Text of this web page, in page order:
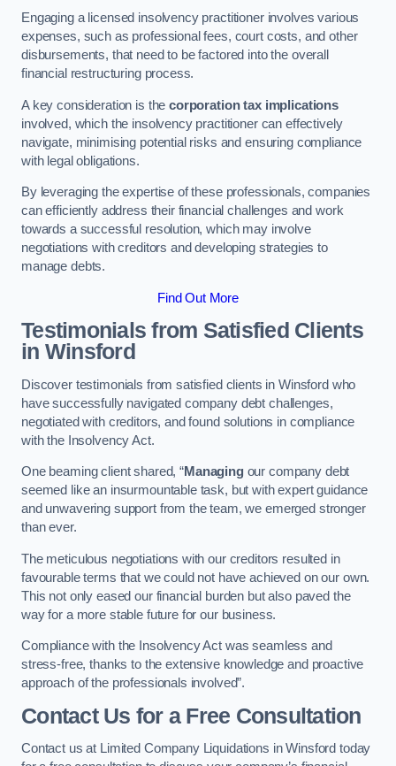
Engaging a licensed insolvency practitioner involves various
expenses, such as professional fees, court costs, and other
disbursements, that need to be factored into the overall
financial restructuring process.
A key consideration is thecorporation tax implications
involved, which the insolvency practitioner can effectively
navigate, minimising potential risks and ensuring compliance
with legal obligations.
By leveraging the expertise of these professionals, companies
can efficiently address their financial challenges and work
towards a successful resolution, which may involve
negotiations with creditors and developing strategies to
manage debts.
Find Out More
Testimonials from Satisfied Clients
in Winsford
Discover testimonials from satisfied clients in Winsford who
have successfully navigated company debt challenges,
negotiated with creditors, and found solutions in compliance
with the Insolvency Act.
One beaming client shared, “Managingour company debt
seemed like an insurmountable task, but with expert guidance
and unwavering support from the team, we emerged stronger
than ever.
The meticulous negotiations with our creditors resulted in
favourable terms that we could not have achieved on our own.
This not only eased our financial burden but also paved the
way for a more stable future for our business.
Compliance with the Insolvency Act was seamless and
stress-free, thanks to the extensive knowledge and proactive
approach of the professionals involved”.
Contact Us for a Free Consultation
Contact us at Limited Company Liquidations in Winsford today